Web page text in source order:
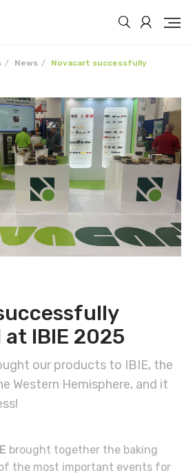
News
Novacart successfully
IBIE 2025
our products to IBIE, the
Western Hemisphere, and it
brought together the baking
the most important events for